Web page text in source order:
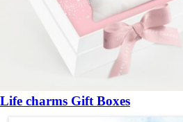
Life charms Gift Boxes